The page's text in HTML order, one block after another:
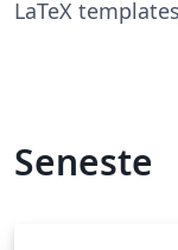
LaTeX
Seneste